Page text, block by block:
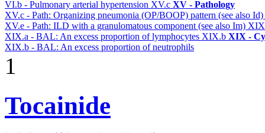
VI.b - Pulmonary arterial hypertension XV.c XV - Pathology
XV.c - Path: Organizing pneumonia (OP/BOOP) pattern (see also Id)
XV.e - Path: ILD with a granulomatous component (see also Im)
XIX.a - BAL: An excess proportion of lymphocytes XIX.b XIX -
XIX.b - BAL: An excess proportion of neutrophils
1
Tocainide